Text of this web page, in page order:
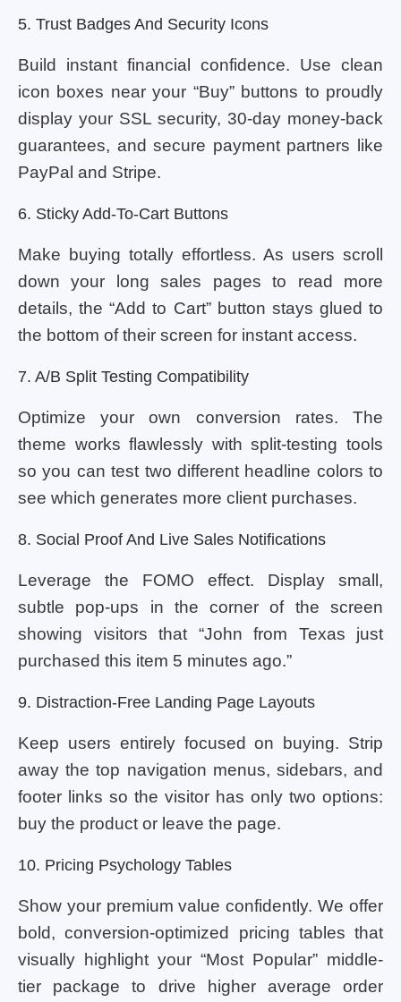
5. Trust Badges And Security Icons
Build instant financial confidence. Use clean
icon boxes near your “Buy” buttons to proudly
display your SSL security, 30-day money-back
guarantees, and secure payment partners like
PayPal and Stripe.
6. Sticky Add-To-Cart Buttons
Make buying totally effortless. As users scroll
down your long sales pages to read more
details, the “Add to Cart” button stays glued to
the bottom of their screen for instant access.
7. A/B Split Testing Compatibility
Optimize your own conversion rates. The
theme works flawlessly with split-testing tools
so you can test two different headline colors to
see which generates more client purchases.
8. Social Proof And Live Sales Notifications
Leverage the FOMO effect. Display small,
subtle pop-ups in the corner of the screen
showing visitors that “John from Texas just
purchased this item 5 minutes ago.”
9. Distraction-Free Landing Page Layouts
Keep users entirely focused on buying. Strip
away the top navigation menus, sidebars, and
footer links so the visitor has only two options:
buy the product or leave the page.
10. Pricing Psychology Tables
Show your premium value confidently. We offer
bold, conversion-optimized pricing tables that
visually highlight your “Most Popular” middle-
tier package to drive higher average order